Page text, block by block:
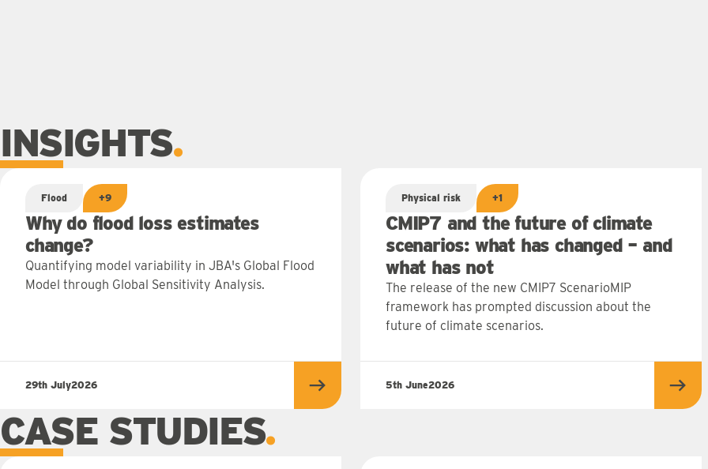
INSIGHTS
Flood +9
Why do flood loss estimates
change?
Quantifying model variability in JBA's Global Flood
Model through Global Sensitivity Analysis.
29th July2026 Read more
Physical risk +1
CMIP7 and the future of climate
scenarios: what has changed – and
what has not
The release of the new CMIP7 ScenarioMIP
framework has prompted discussion about the
future of climate scenarios.
5th June2026 Read
CASE STUDIES